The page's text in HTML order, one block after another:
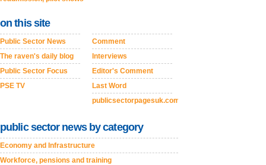
on this site
Public Sector News
The raven's daily blog
Public Sector Focus
PSE TV
Comment
Interviews
Editor's Comment
Last Word
publicsectorpagesuk.com
public sector news by category
Economy and Infrastructure
Workforce, pensions and training